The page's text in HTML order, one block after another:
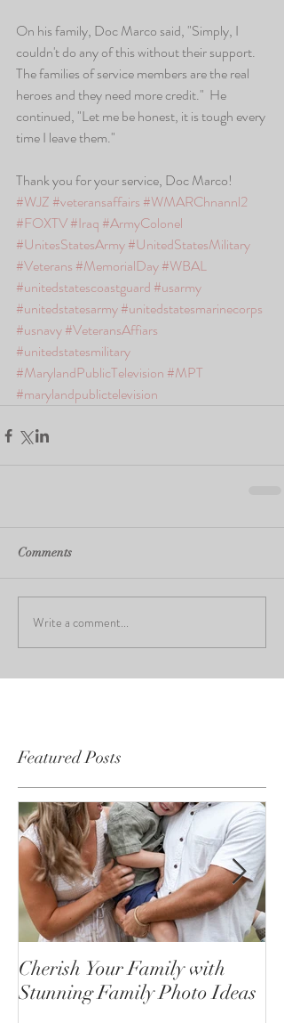
On his family, Doc Marco said, "Simply, I
couldn't do any of this without their support.
The families of service members are the real
heroes and they need more credit."  He
continued, "Let me be honest, it is tough every
time I leave them."
Thank you for your service, Doc Marco!
#WJZ #veteransaffairs #WMARChnannl2
#FOXTV#Iraq #ArmyColonel
#UnitesStatesArmy#UnitedStatesMilitary
#Veterans #MemorialDay#WBAL
#unitedstatescoastguard #usarmy
#unitedstatesarmy#unitedstatesmarinecorps
#usnavy#VeteransAffiars
#unitedstatesmilitary
#MarylandPublicTelevision #MPT
#marylandpublictelevision
Comments
Write a comment...
Featured Posts
Cherish Your Family with
Stunning Family Photo Ideas